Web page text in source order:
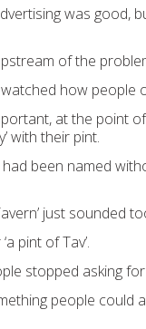
was good,
of the
watched how people
rtant, at the point
’with their pint.
had been named
just sounded
‘a pint of Tav’.
stopped asking
people could